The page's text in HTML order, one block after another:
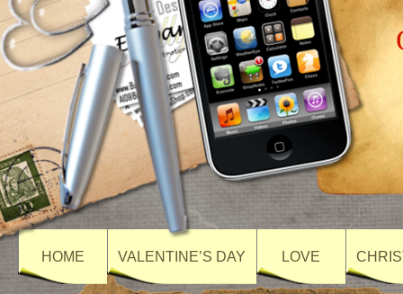
HOME VALENTINE’S DAY LOVE